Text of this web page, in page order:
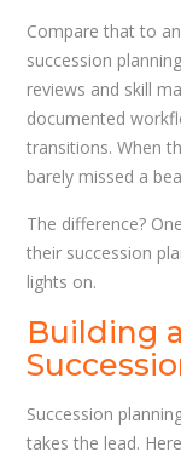
Compare that to
succession
reviews and skill
documented
transitions. When
barely missed a
The difference?
their succession
lights on.
Building
Succession
takes the lead.